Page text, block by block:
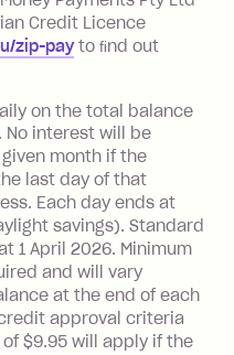
$2.50 per bill
p.a. To find out
interest works
If you use a
a 'Foreign
transaction made
by a
Credit Licence
zip-payto ﬁnd out
on the total balance
No interest will be
month if the
last day of that
Each day ends at
savings). Standard
1 April 2026. Minimum
and will vary
at the end of each
approval criteria
$9.95 will apply if the